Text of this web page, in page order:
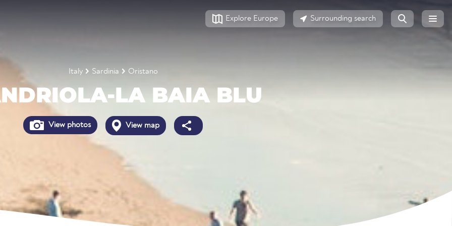
Explore Europe Surrounding search
Italy Sardinia Oristano
LA BAIA BLU
View photos View map